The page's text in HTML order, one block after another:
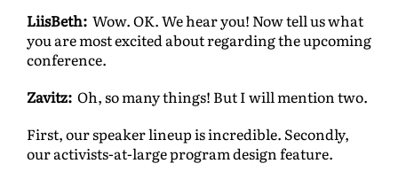
LiisBeth: Wow. OK. We hear you! Now tell us what
you are most excited about regarding the upcoming
conference.
Zavitz: Oh, so many things! But I will mention two.
First, our speaker lineup is incredible. Secondly,
our activists-at-large program design feature.